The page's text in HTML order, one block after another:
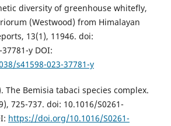
diversity of greenhouse whitefly,
(Westwood) from Himalayan
13(1), 11946. doi:
y DOI:
s41598-023-37781-y
The Bemisia tabaci species complex.
725-737. doi: 10.1016/S0261-
https://doi.org/10.1016/S0261-